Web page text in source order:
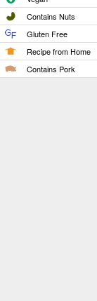
Contains Nuts
Gluten Free
Recipe from Home
Contains Pork